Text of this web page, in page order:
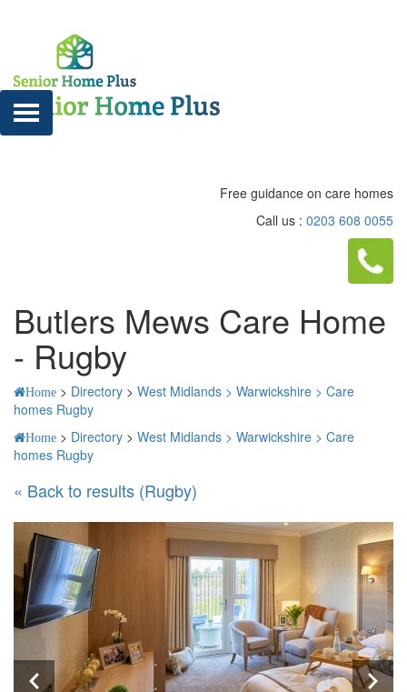
Free guidance on care homes
Call us : 0203 608 0055
Butlers Mews Care Home
- Rugby
Home > Directory > West Midlands > Warwickshire > Care
homes Rugby
Home > Directory > West Midlands > Warwickshire > Care
homes Rugby
« Back to results (Rugby)